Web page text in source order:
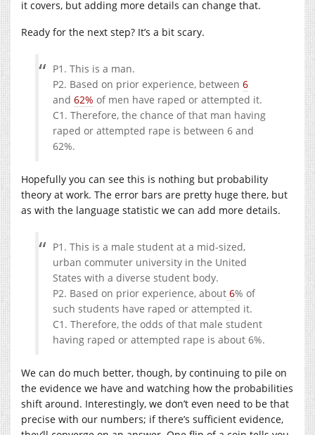
it covers, but adding more details can change that.
Ready for the next step? It’s a bit scary.
P1. This is a man.
P2. Based on prior experience, between 6
and 62% of men have raped or attempted it.
C1. Therefore, the chance of that man having
raped or attempted rape is between 6 and
62%.
Hopefully you can see this is nothing but probability
theory at work. The error bars are pretty huge there, but
as with the language statistic we can add more details.
P1. This is a male student at a mid-sized,
urban commuter university in the United
States with a diverse student body.
P2. Based on prior experience, about 6% of
such students have raped or attempted it.
C1. Therefore, the odds of that male student
having raped or attempted rape is about 6%.
We can do much better, though, by continuing to pile on
the evidence we have and watching how the probabilities
shift around. Interestingly, we don’t even need to be that
precise with our numbers; if there’s sufficient evidence,